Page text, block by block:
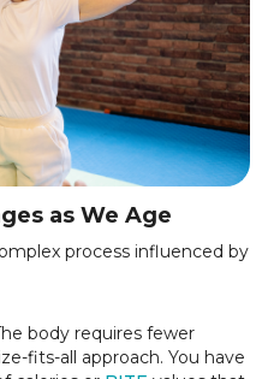
as We Age
process influenced by
body requires fewer
fits-all approach. You have